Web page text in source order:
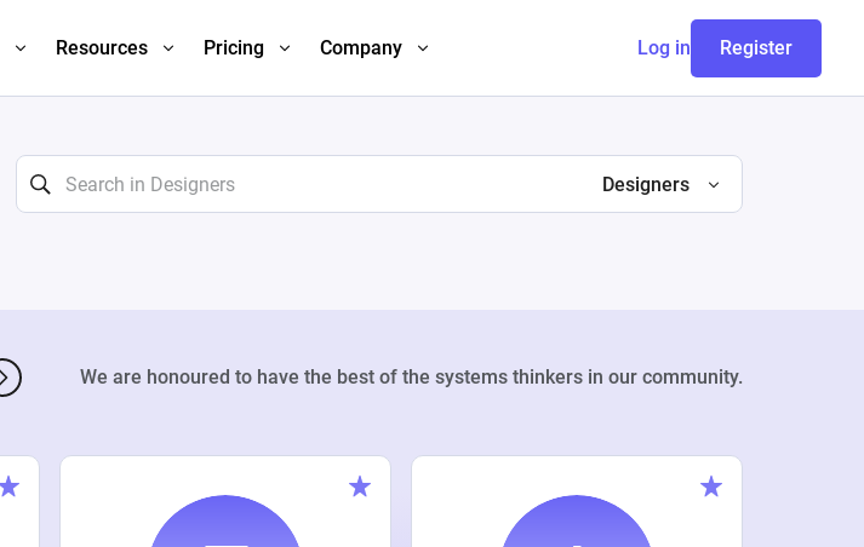
Resources Pricing Company Log in Register
Designers
We are honoured to have the best of the systems thinkers in our community.